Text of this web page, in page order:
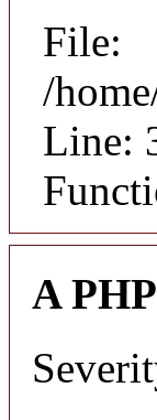
File:
/
Line:
A